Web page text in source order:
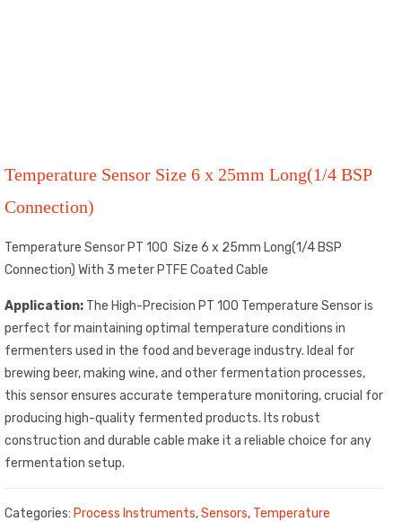
Temperature Sensor Size 6 x 25mm Long(1/4 BSP
Connection)
Temperature Sensor PT 100 Size 6 x 25mm Long(1/4 BSP
Connection) With 3 meter PTFE Coated Cable
Application: The High-Precision PT 100 Temperature Sensor is
perfect for maintaining optimal temperature conditions in
fermenters used in the food and beverage industry. Ideal for
brewing beer, making wine, and other fermentation processes,
this sensor ensures accurate temperature monitoring, crucial for
producing high-quality fermented products. Its robust
construction and durable cable make it a reliable choice for any
fermentation setup.
Categories: Process Instruments,Sensors, Temperature